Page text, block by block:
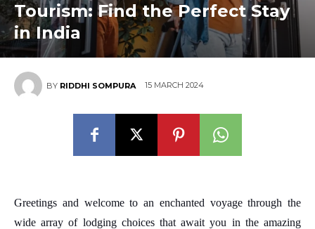
Tourism: Find the Perfect Stay
in India
BY RIDDHI SOMPURA 15 MARCH 2024
Greetings and welcome to an enchanted voyage through the
wide array of lodging choices that await you in the amazing